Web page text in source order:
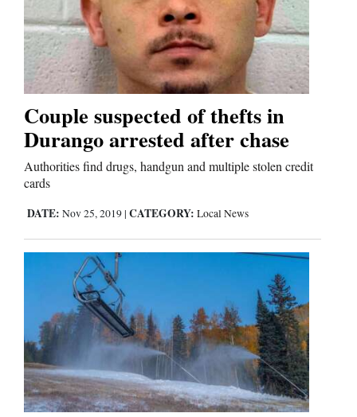
Couple suspected of thefts in
Durango arrested after chase
Authorities find drugs, handgun and multiple stolen credit
cards
DATE: Nov 25, 2019 | CATEGORY: Local News